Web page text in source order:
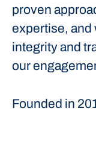
proven
expertise, and
integrity and
our
Founded in